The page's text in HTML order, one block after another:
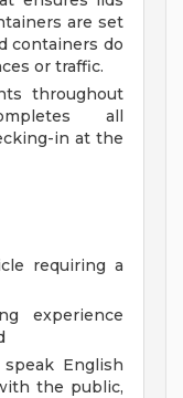
are set
containers do
or traffic.
throughout
all
in at the
requiring a
experience
English
the public,